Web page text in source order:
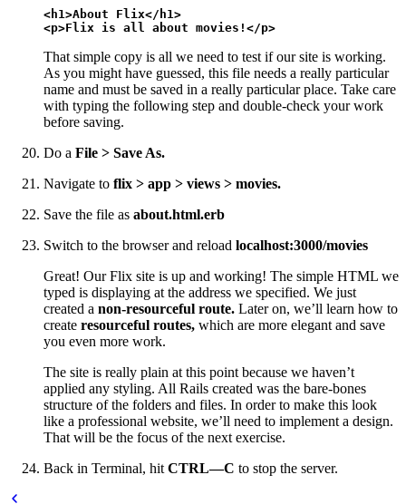
<h1>About Flix</h1>
<p>Flix is all about movies!</p>
That simple copy is all we need to test if our site is working.
As you might have guessed, this file needs a really particular
name and must be saved in a really particular place. Take care
with typing the following step and double-check your work
before saving.
Do a File > Save As.
Navigate to flix > app > views > movies.
Save the file as about.html.erb
Switch to the browser and reload localhost:3000/movies
Great! Our Flix site is up and working! The simple HTML we
typed is displaying at the address we specified. We just
created a non-resourceful route. Later on, we’ll learn how to
create resourceful routes, which are more elegant and save
you even more work.
The site is really plain at this point because we haven’t
applied any styling. All Rails created was the bare-bones
structure of the folders and files. In order to make this look
like a professional website, we’ll need to implement a design.
That will be the focus of the next exercise.
Back in Terminal, hit CTRL—C to stop the server.